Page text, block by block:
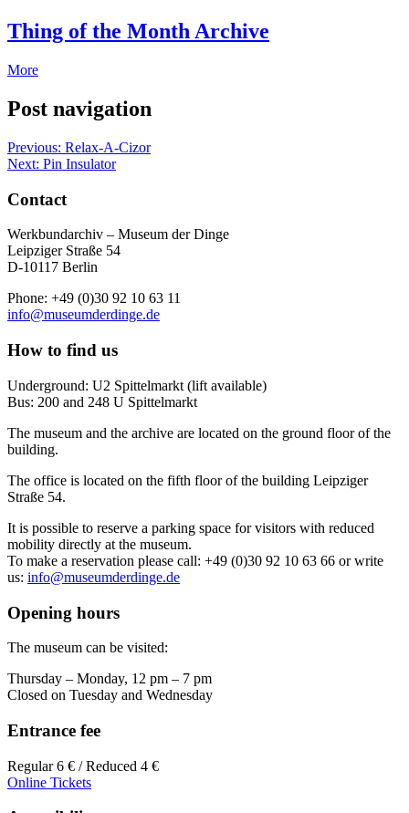
Thing of the Month Archive
More
Post navigation
Previous: Relax-A-Cizor
Next: Pin Insulator
Contact
Werkbundarchiv – Museum der Dinge
Leipziger Straße 54
D-10117 Berlin
Phone: +49 (0)30 92 10 63 11
info@museumderdinge.de
How to find us
Underground: U2 Spittelmarkt (lift available)
Bus: 200 and 248 U Spittelmarkt
The museum and the archive are located on the ground floor of the
building.
The office is located on the fifth floor of the building Leipziger
Straße 54.
It is possible to reserve a parking space for visitors with reduced
mobility directly at the museum.
To make a reservation please call: +49 (0)30 92 10 63 66 or write
us: info@museumderdinge.de
Opening hours
The museum can be visited:
Thursday – Monday, 12 pm – 7 pm
Closed on Tuesday and Wednesday
Entrance fee
Regular 6 € / Reduced 4 €
Online Tickets